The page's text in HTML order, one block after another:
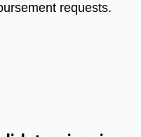
requests.